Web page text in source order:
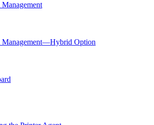
Management—Hybrid Option